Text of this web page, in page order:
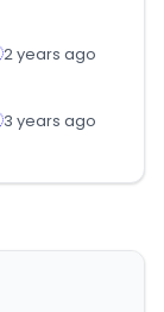
2 years ago
3 years ago